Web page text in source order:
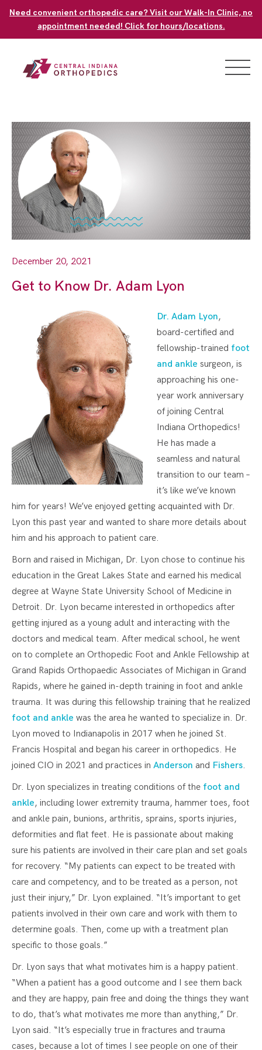
Need convenient orthopedic care? Visit our Walk-In Clinic, no
appointment needed! Click for hours/locations.
December 20, 2021
Get to Know Dr. Adam Lyon
Dr. Adam Lyon,
board-certified and
fellowship-trained foot
and ankle surgeon, is
approaching his one-
year work anniversary
of joining Central
Indiana Orthopedics!
He has made a
seamless and natural
transition to our team –
it’s like we’ve known
him for years! We’ve enjoyed getting acquainted with Dr.
Lyon this past year and wanted to share more details about
him and his approach to patient care.
Born and raised in Michigan, Dr. Lyon chose to continue his
education in the Great Lakes State and earned his medical
degree at Wayne State University School of Medicine in
Detroit. Dr. Lyon became interested in orthopedics after
getting injured as a young adult and interacting with the
doctors and medical team. After medical school, he went
on to complete an Orthopedic Foot and Ankle Fellowship at
Grand Rapids Orthopaedic Associates of Michigan in Grand
Rapids, where he gained in-depth training in foot and ankle
trauma. It was during this fellowship training that he realized
foot and ankle was the area he wanted to specialize in. Dr.
Lyon moved to Indianapolis in 2017 when he joined St.
Francis Hospital and began his career in orthopedics. He
joined CIO in 2021 and practices in Anderson and Fishers.
Dr. Lyon specializes in treating conditions of the foot and
ankle, including lower extremity trauma, hammer toes, foot
and ankle pain, bunions, arthritis, sprains, sports injuries,
deformities and flat feet. He is passionate about making
sure his patients are involved in their care plan and set goals
for recovery. “My patients can expect to be treated with
care and competency, and to be treated as a person, not
just their injury,” Dr. Lyon explained. “It’s important to get
patients involved in their own care and work with them to
determine goals. Then, come up with a treatment plan
specific to those goals.”
Dr. Lyon says that what motivates him is a happy patient.
“When a patient has a good outcome and I see them back
and they are happy, pain free and doing the things they want
to do, that’s what motivates me more than anything,” Dr.
Lyon said. “It’s especially true in fractures and trauma
cases, because a lot of times I see people on one of their